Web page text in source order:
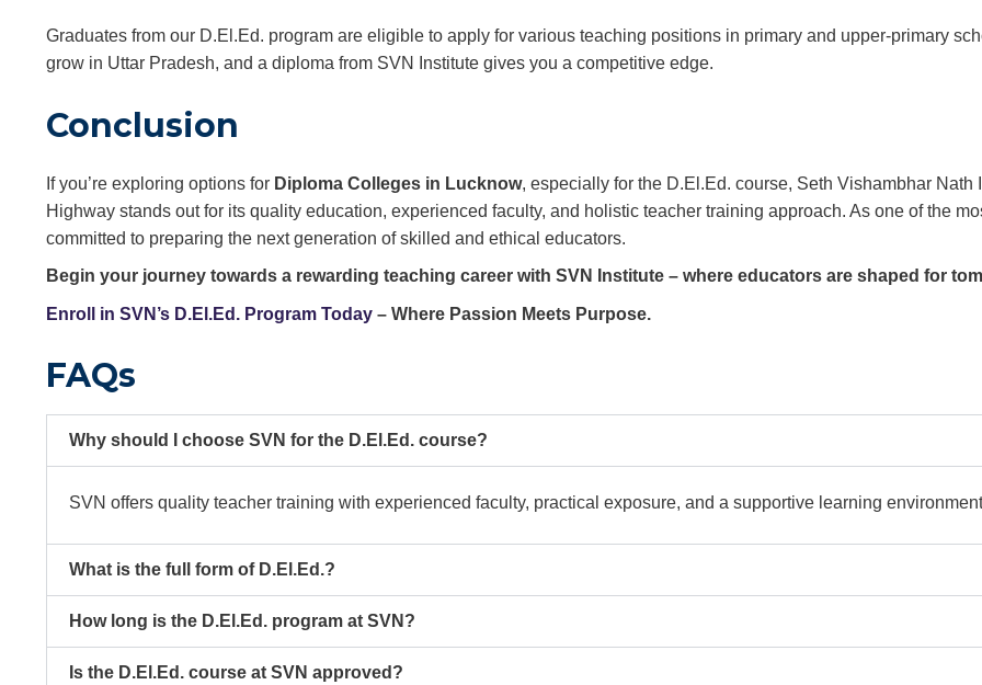
Graduates from our D.El.Ed. program are eligible to apply for various teaching positions in primary and upper-primary
grow in Uttar Pradesh, and a diploma from SVN Institute gives you a competitive edge.
Conclusion
If you’re exploring options for Diploma Colleges in Lucknow, especially for the D.El.Ed. course, Seth Vishambhar
Highway stands out for its quality education, experienced faculty, and holistic teacher training approach. As one of the
committed to preparing the next generation of skilled and ethical educators.
Begin your journey towards a rewarding teaching career with SVN Institute – where educators are shaped for
Enroll in SVN’s D.El.Ed. Program Today – Where Passion Meets Purpose.
FAQs
Why should I choose SVN for the D.El.Ed. course?
SVN offers quality teacher training with experienced faculty, practical exposure, and a supportive learning
What is the full form of D.El.Ed.?
How long is the D.El.Ed. program at SVN?
Is the D.El.Ed. course at SVN approved?